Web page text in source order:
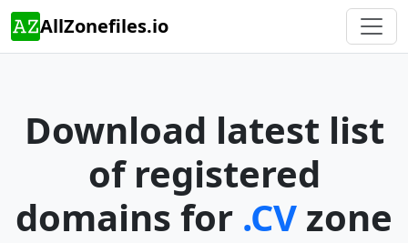
AllZonefiles.io
Download latest list
of registered
domains for .CV zone